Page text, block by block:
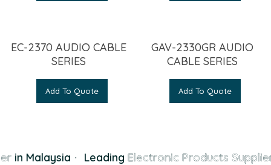
EC-2370 AUDIO CABLE
SERIES
Add To Quote
GAV-2330GR AUDIO
CABLE SERIES
Add To Quote
in Malaysia Leading Electronic Products Supplier